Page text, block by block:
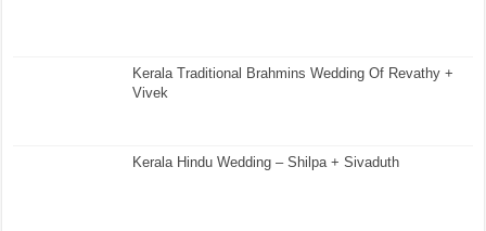
Kerala Traditional Brahmins Wedding Of Revathy +
Vivek
Kerala Hindu Wedding – Shilpa + Sivaduth